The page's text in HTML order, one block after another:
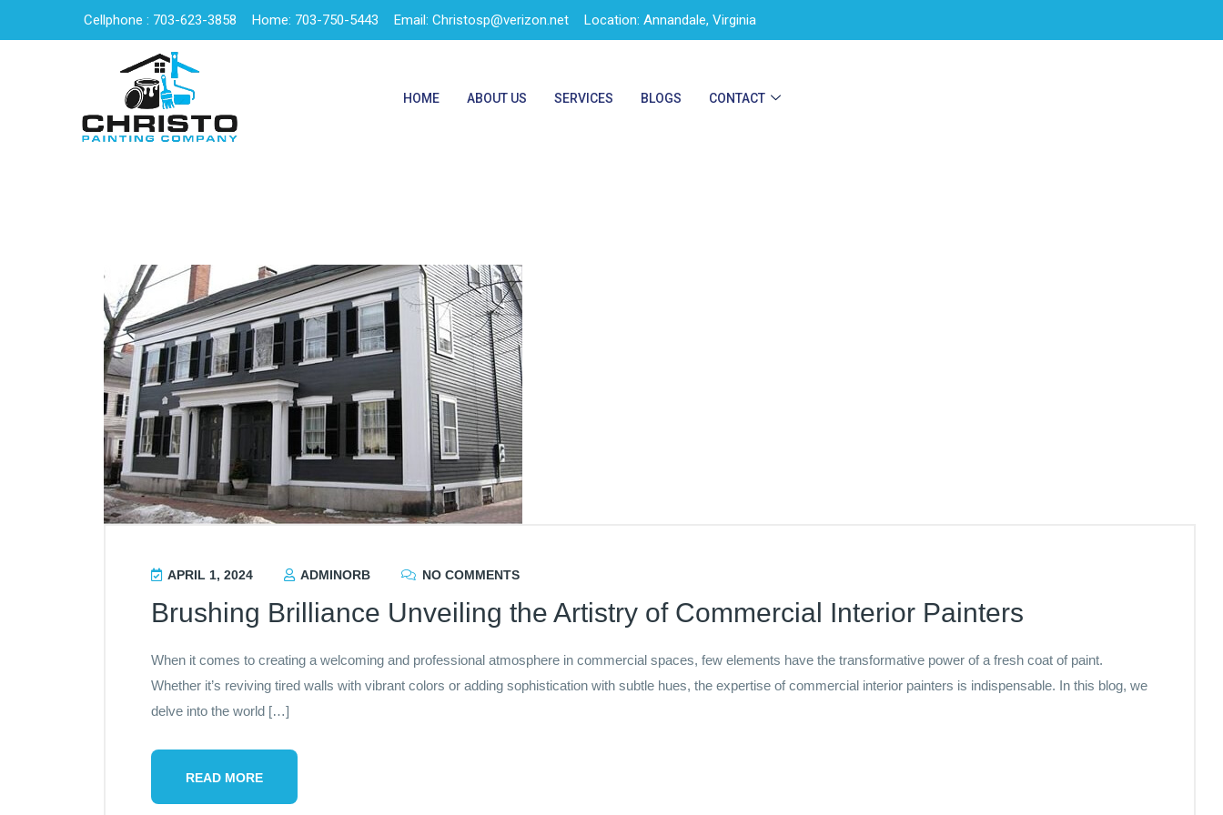
Cellphone : 703-623-3858 Home: 703-750-5443 Email: Christosp@verizon.net Location: Annandale, Virginia
HOME ABOUT US SERVICES BLOGS CONTACT
APRIL 1, 2024 ADMINORB NO COMMENTS
Brushing Brilliance Unveiling the Artistry of Commercial Interior Painters
When it comes to creating a welcoming and professional atmosphere in commercial spaces, few elements have the transformative power of a fresh coat of paint.
Whether it’s reviving tired walls with vibrant colors or adding sophistication with subtle hues, the expertise of commercial interior painters is indispensable. In this blog, we
delve into the world […]
READ MORE